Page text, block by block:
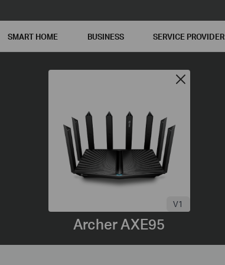
SMART HOME BUSINESS SERVICE PROVIDER
V1
Archer AXE95